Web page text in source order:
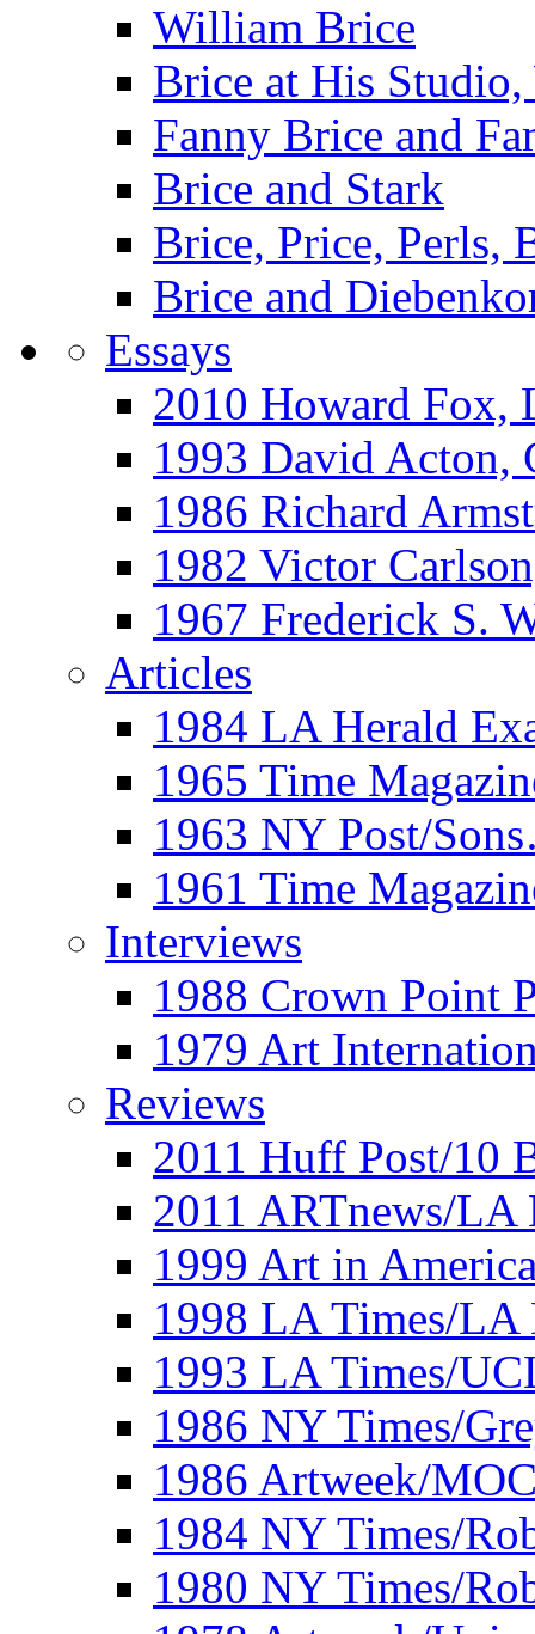
William Brice
Brice at His
Fanny Brice and
Brice and Stark
Brice, Price, Perls,
Brice and
Essays
2010 Howard Fox,
1993 David Acton,
1986 Richard
1982 Victor
1967 Frederick S.
Articles
1984 LA Herald
1965 Time
1963 NY Post/
1961 Time
Interviews
1988 Crown Point
1979 Art
Reviews
2011 Huff Post/10
2011 ARTnews/LA
1999 Art in
1998 LA Times/LA
1993 LA Times/
1986 NY Times/
1986 Artweek/
1984 NY Times/
1980 NY Times/